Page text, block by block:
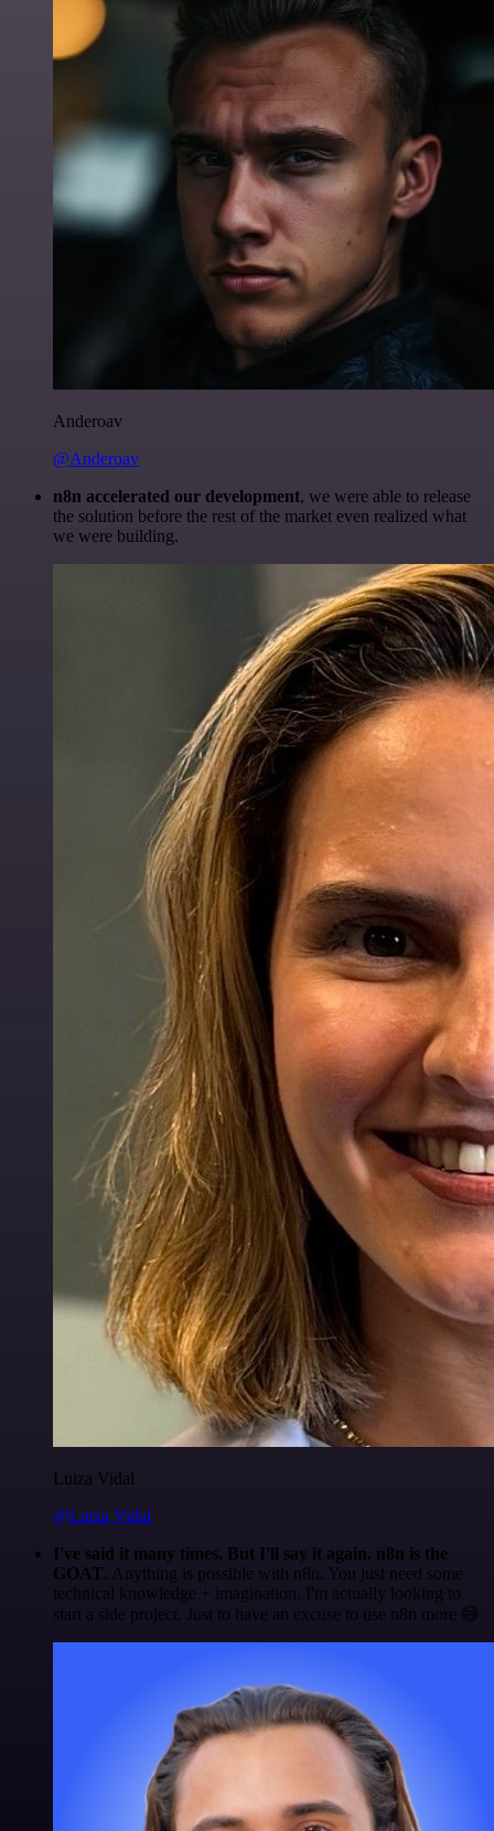
Anderoav
@Anderoav
n8n accelerated our development, we were able to release
the solution before the rest of the market even realized what
we were building.
Luiza Vidal
@Luiza Vidal
I've said it many times. But I'll say it again. n8n is the
GOAT. Anything is possible with n8n. You just need some
technical knowledge + imagination. I'm actually looking to
start a side project. Just to have an excuse to use n8n more 😅